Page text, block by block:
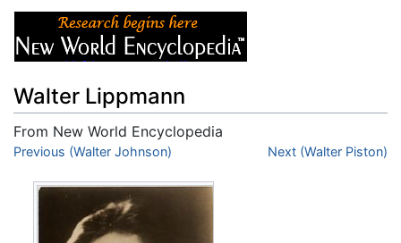
Walter Lippmann
From New World Encyclopedia
Jump to:navigation,search
Previous (Walter Johnson) Next (Walter Piston)